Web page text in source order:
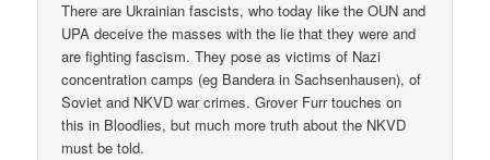
There are Ukrainian fascists, who today like the OUN and
UPA deceive the masses with the lie that they were and
are fighting fascism. They pose as victims of Nazi
concentration camps (eg Bandera in Sachsenhausen), of
Soviet and NKVD war crimes. Grover Furr touches on
this in Bloodlies, but much more truth about the NKVD
must be told.